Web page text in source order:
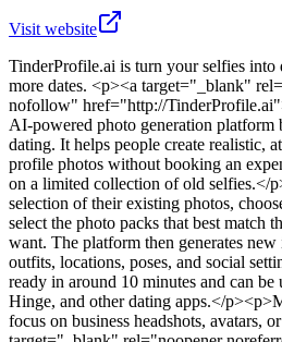
Visit website
TinderProfile.ai is turn your selfies into
more dates. <p><a target="_blank"
nofollow" href="http://
AI-powered photo generation
dating. It helps people create realistic,
profile photos without booking an
on a limited collection of old selfies.</
selection of their existing photos,
select the photo packs that best match
want. The platform then generates
outfits, locations, poses, and social
ready in around 10 minutes and can be
Hinge, and other dating apps.</
focus on business headshots, avatars,